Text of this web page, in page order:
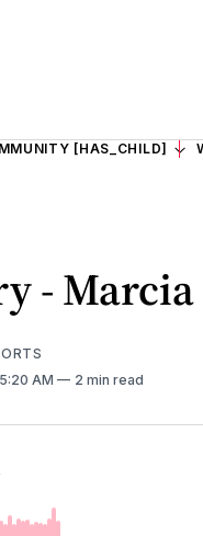
[HAS_CHILD]
-
AM 2 min read